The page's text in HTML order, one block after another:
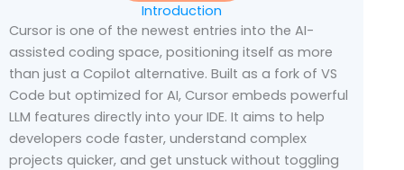
Introduction
Cursor is one of the newest entries into the AI-
assisted coding space, positioning itself as more
than just a Copilot alternative. Built as a fork of VS
Code but optimized for AI, Cursor embeds powerful
LLM features directly into your IDE. It aims to help
developers code faster, understand complex
projects quicker, and get unstuck without toggling